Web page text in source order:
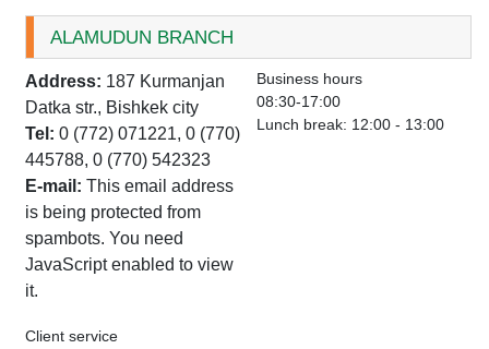
ALAMUDUN BRANCH
Address: 187 Kurmanjan
Datka str., Bishkek city
Tel: 0 (772) 071221, 0 (770)
445788, 0 (770) 542323
E-mail:This email address
is being protected from
spambots. You need
JavaScript enabled to view
it.
Business hours
08:30-17:00
Lunch break: 12:00 - 13:00
Client service